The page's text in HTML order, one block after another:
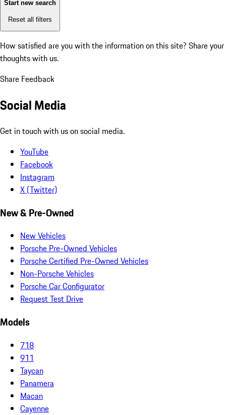
Start new search
Reset all filters
How satisfied are you with the information on this site? Share your
thoughts with us.
Share Feedback
Social Media
Get in touch with us on social media.
YouTube
Facebook
Instagram
X (Twitter)
New & Pre-Owned
New Vehicles
Porsche Pre-Owned Vehicles
Porsche Certified Pre-Owned Vehicles
Non-Porsche Vehicles
Porsche Car Configurator
Request Test Drive
Models
718
911
Taycan
Panamera
Macan
Cayenne